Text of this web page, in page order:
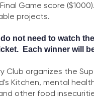
Game score ($1000).
projects.
not need to watch the
Each winner will
Club organizes the
Kitchen, mental
other food